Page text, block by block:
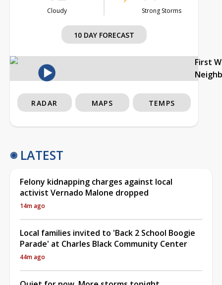
Cloudy Strong Storms
10 DAY FORECAST
First
RADAR MAPS TEMPS
LATEST
Felony kidnapping charges against local
activist Vernado Malone dropped
14m ago
Local families invited to 'Back 2 School Boogie
Parade' at Charles Black Community Center
44m ago